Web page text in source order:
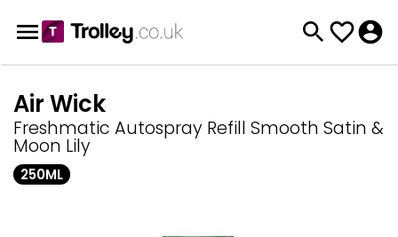
Air Wick
Freshmatic Autospray Refill Smooth Satin &
Moon Lily
250ML